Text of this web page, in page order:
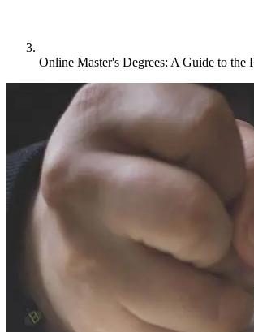
Online Master's Degrees: A Guide to the